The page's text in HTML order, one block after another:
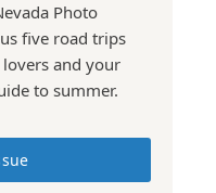
Photo
five road trips
and your
to summer.